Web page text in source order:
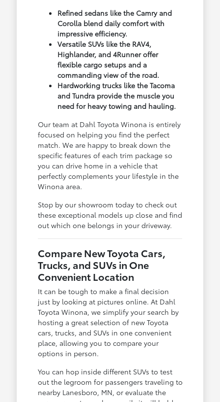
Refined sedans like the Camry and
Corolla blend daily comfort with
impressive efficiency.
Versatile SUVs like the RAV4,
Highlander, and 4Runner offer
flexible cargo setups and a
commanding view of the road.
Hardworking trucks like the Tacoma
and Tundra provide the muscle you
need for heavy towing and hauling.
Our team at Dahl Toyota Winona is entirely
focused on helping you find the perfect
match. We are happy to break down the
specific features of each trim package so
you can drive home in a vehicle that
perfectly complements your lifestyle in the
Winona area.
Stop by our showroom today to check out
these exceptional models up close and find
out which one belongs in your driveway.
Compare New Toyota Cars,
Trucks, and SUVs in One
Convenient Location
It can be tough to make a final decision
just by looking at pictures online. At Dahl
Toyota Winona, we simplify your search by
hosting a great selection of new Toyota
cars, trucks, and SUVs in one convenient
place, allowing you to compare your
options in person.
You can hop inside different SUVs to test
out the legroom for passengers traveling to
nearby Lanesboro, MN, or evaluate the